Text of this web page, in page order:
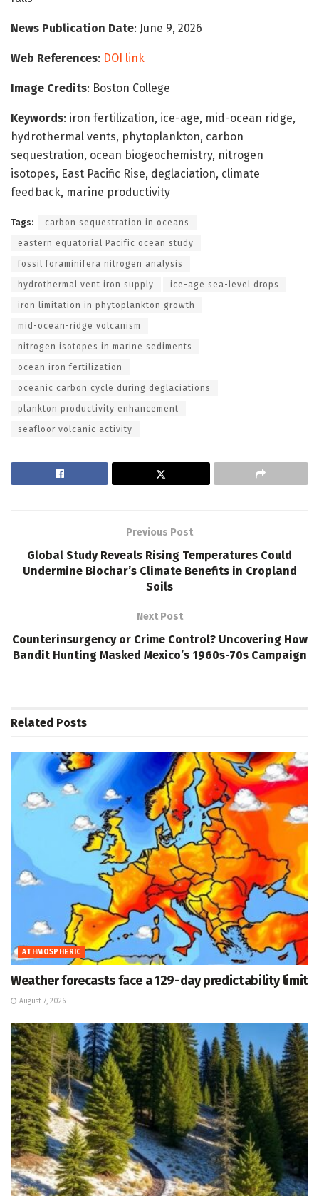
News Publication Date: June 9, 2026
Web References: DOI link
Image Credits: Boston College
Keywords: iron fertilization, ice-age, mid-ocean ridge,
hydrothermal vents, phytoplankton, carbon
sequestration, ocean biogeochemistry, nitrogen
isotopes, East Pacific Rise, deglaciation, climate
feedback, marine productivity
Tags: carbon sequestration in oceans
eastern equatorial Pacific ocean study
fossil foraminifera nitrogen analysis
hydrothermal vent iron supply ice-age sea-level drops
iron limitation in phytoplankton growth
mid-ocean-ridge volcanism
nitrogen isotopes in marine sediments
ocean iron fertilization
oceanic carbon cycle during deglaciations
plankton productivity enhancement
seafloor volcanic activity
Previous Post
Global Study Reveals Rising Temperatures Could
Undermine Biochar’s Climate Benefits in Cropland
Soils
Next Post
Counterinsurgency or Crime Control? Uncovering How
Bandit Hunting Masked Mexico’s 1960s-70s Campaign
Related Posts
ATHMOSPHERIC
Weather forecasts face a 129-day predictability limit
August 7, 2026